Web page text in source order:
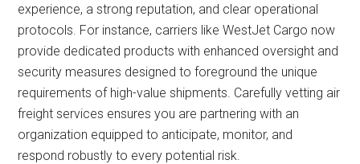
experience, a strong reputation, and clear operational
protocols. For instance, carriers like WestJet Cargo now
provide dedicated products with enhanced oversight and
security measures designed to foreground the unique
requirements of high-value shipments. Carefully vetting air
freight services ensures you are partnering with an
organization equipped to anticipate, monitor, and
respond robustly to every potential risk.